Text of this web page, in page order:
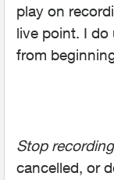
play on
live point. I
from
Stop
cancelled, or